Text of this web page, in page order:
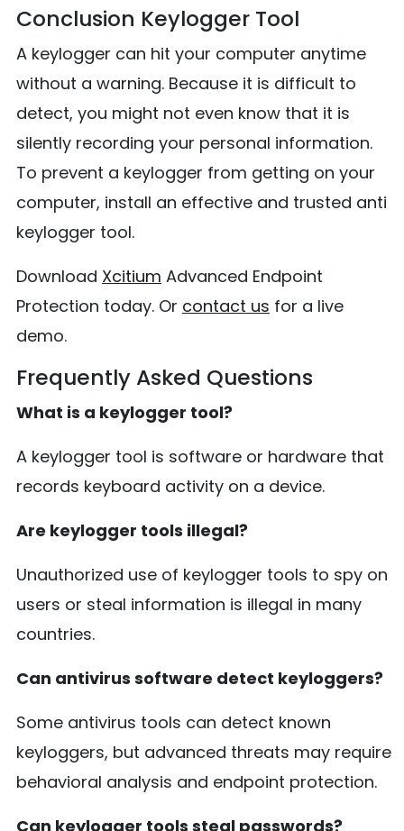
Conclusion Keylogger Tool
A keylogger can hit your computer anytime
without a warning. Because it is difficult to
detect, you might not even know that it is
silently recording your personal information.
To prevent a keylogger from getting on your
computer, install an effective and trusted anti
keylogger tool.
Download Xcitium Advanced Endpoint
Protection today. Or contact us for a live
demo.
Frequently Asked Questions
What is a keylogger tool?
A keylogger tool is software or hardware that
records keyboard activity on a device.
Are keylogger tools illegal?
Unauthorized use of keylogger tools to spy on
users or steal information is illegal in many
countries.
Can antivirus software detect keyloggers?
Some antivirus tools can detect known
keyloggers, but advanced threats may require
behavioral analysis and endpoint protection.
Can keylogger tools steal passwords?